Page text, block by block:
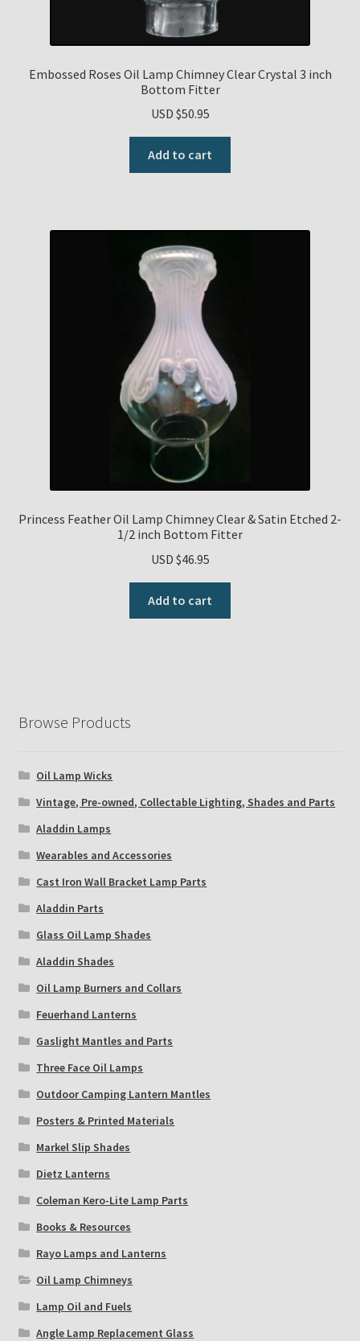
Embossed Roses Oil Lamp Chimney Clear Crystal 3 inch
Bottom Fitter
USD $50.95
Add to cart
Princess Feather Oil Lamp Chimney Clear & Satin Etched 2-
1/2 inch Bottom Fitter
USD $46.95
Add to cart
Browse Products
Oil Lamp Wicks
Vintage, Pre-owned, Collectable Lighting, Shades and Parts
Aladdin Lamps
Wearables and Accessories
Cast Iron Wall Bracket Lamp Parts
Aladdin Parts
Glass Oil Lamp Shades
Aladdin Shades
Oil Lamp Burners and Collars
Feuerhand Lanterns
Gaslight Mantles and Parts
Three Face Oil Lamps
Outdoor Camping Lantern Mantles
Posters & Printed Materials
Markel Slip Shades
Dietz Lanterns
Coleman Kero-Lite Lamp Parts
Books & Resources
Rayo Lamps and Lanterns
Oil Lamp Chimneys
Lamp Oil and Fuels
Angle Lamp Replacement Glass